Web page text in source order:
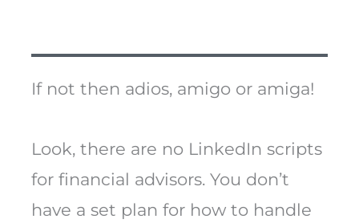
If not then adios, amigo or amiga!
Look, there are no LinkedIn scripts
for financial advisors. You don’t
have a set plan for how to handle